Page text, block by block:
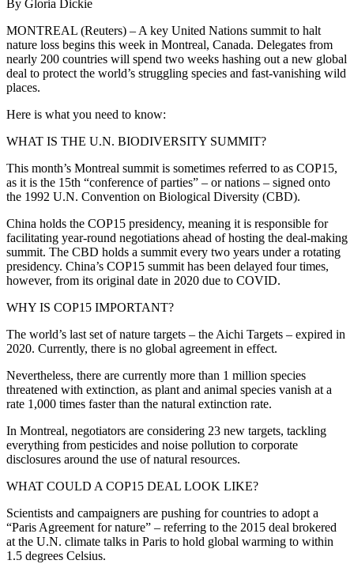
By Gloria Dickie
MONTREAL (Reuters) – A key United Nations summit to halt
nature loss begins this week in Montreal, Canada. Delegates from
nearly 200 countries will spend two weeks hashing out a new global
deal to protect the world’s struggling species and fast-vanishing wild
places.
Here is what you need to know:
WHAT IS THE U.N. BIODIVERSITY SUMMIT?
This month’s Montreal summit is sometimes referred to as COP15,
as it is the 15th “conference of parties” – or nations – signed onto
the 1992 U.N. Convention on Biological Diversity (CBD).
China holds the COP15 presidency, meaning it is responsible for
facilitating year-round negotiations ahead of hosting the deal-making
summit. The CBD holds a summit every two years under a rotating
presidency. China’s COP15 summit has been delayed four times,
however, from its original date in 2020 due to COVID.
WHY IS COP15 IMPORTANT?
The world’s last set of nature targets – the Aichi Targets – expired in
2020. Currently, there is no global agreement in effect.
Nevertheless, there are currently more than 1 million species
threatened with extinction, as plant and animal species vanish at a
rate 1,000 times faster than the natural extinction rate.
In Montreal, negotiators are considering 23 new targets, tackling
everything from pesticides and noise pollution to corporate
disclosures around the use of natural resources.
WHAT COULD A COP15 DEAL LOOK LIKE?
Scientists and campaigners are pushing for countries to adopt a
“Paris Agreement for nature” – referring to the 2015 deal brokered
at the U.N. climate talks in Paris to hold global warming to within
1.5 degrees Celsius.